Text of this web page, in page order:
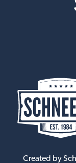
Created by